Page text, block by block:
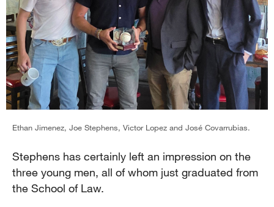
Ethan Jimenez, Joe Stephens, Victor Lopez and José Covarrubias.
Stephens has certainly left an impression on the
three young men, all of whom just graduated from
the School of Law.